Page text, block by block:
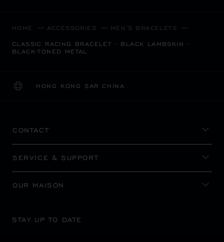
HOME ACCESSORIES MEN'S BRACELETS
CLASSIC RACING BRACELET - BLACK LAMBSKIN -
BLACK-TONED METAL
HONG KONG SAR CHINA
LOCALIZATION (CHANGE COUNTRY)
CHANGE COUNTRY
CONTACT
SERVICE & SUPPORT
OUR MAISON
STAY UP TO DATE